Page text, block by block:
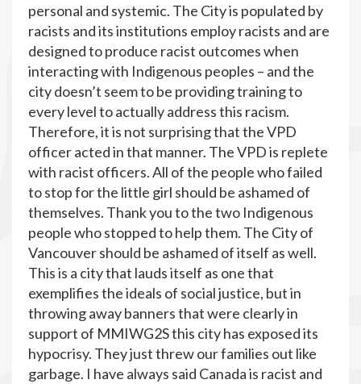
personal and systemic. The City is populated by
racists and its institutions employ racists and are
designed to produce racist outcomes when
interacting with Indigenous peoples – and the
city doesn’t seem to be providing training to
every level to actually address this racism.
Therefore, it is not surprising that the VPD
officer acted in that manner. The VPD is replete
with racist officers. All of the people who failed
to stop for the little girl should be ashamed of
themselves. Thank you to the two Indigenous
people who stopped to help them. The City of
Vancouver should be ashamed of itself as well.
This is a city that lauds itself as one that
exemplifies the ideals of social justice, but in
throwing away banners that were clearly in
support of MMIWG2S this city has exposed its
hypocrisy. They just threw our families out like
garbage. I have always said Canada is racist and